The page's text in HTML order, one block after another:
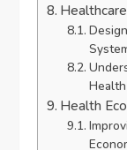
Health